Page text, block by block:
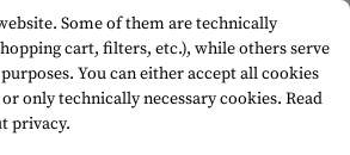
Some of them are technically
cart, filters, etc.), while others serve
You can either accept all cookies
only technically necessary cookies. Read
privacy.